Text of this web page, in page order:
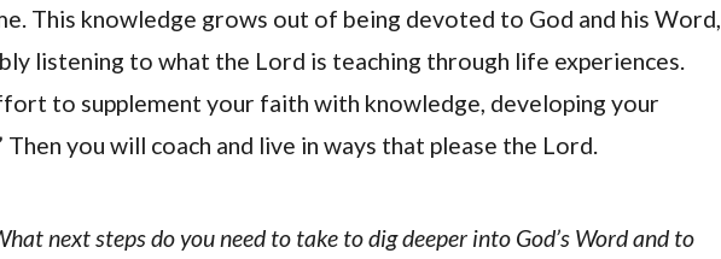
This knowledge grows out of being devoted to God and his Word,
listening to what the Lord is teaching through life experiences.
to supplement your faith with knowledge, developing your
Then you will coach and live in ways that please the Lord.
next steps do you need to take to dig deeper into God’s Word and to